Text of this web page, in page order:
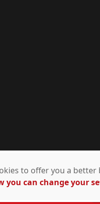
to offer you a
you can change your